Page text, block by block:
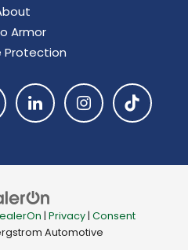
Armor
Protection
| Privacy| Consent
Automotive